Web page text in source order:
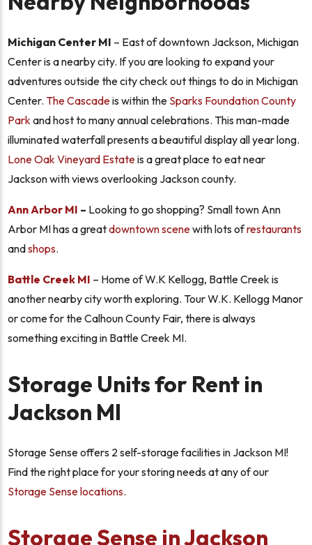
Michigan Center MI – East of downtown Jackson, Michigan
Center is a nearby city. If you are looking to expand your
adventures outside the city check out things to do in Michigan
Center. The Cascadeis within the Sparks Foundation County
Parkand host to many annual celebrations. This man-made
illuminated waterfall presents a beautiful display all year long.
Lone Oak Vineyard Estateis a great place to eat near
Jackson with views overlooking Jackson county.
Ann Arbor MI – Looking to go shopping? Small town Ann
Arbor MI has a greatdowntown scenewith lots ofrestaurants
andshops.
Battle Creek MI – Home of W.K Kellogg, Battle Creek is
another nearby city worth exploring. Tour W.K. Kellogg Manor
or come for the Calhoun County Fair, there is always
something exciting in Battle Creek MI.
Storage Units for Rent in
Jackson MI
Storage Sense offers 2 self-storage facilities in Jackson MI!
Find the right place for your storing needs at any of our
Storage Sense locations.
Storage Sense in Jackson